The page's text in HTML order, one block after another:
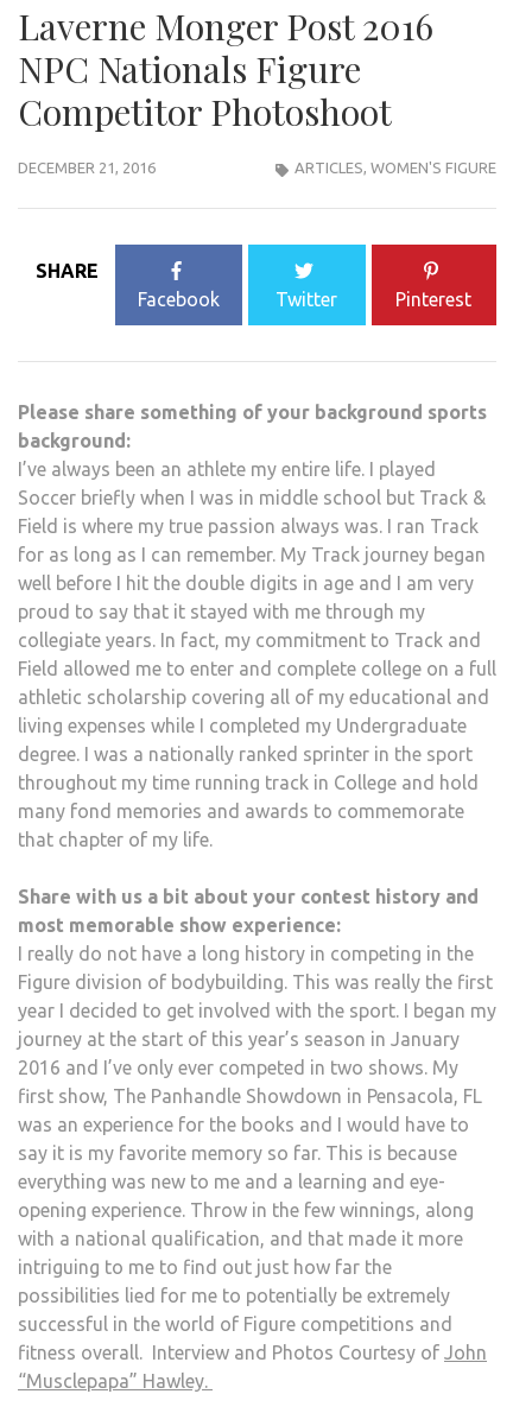
Laverne Monger Post 2016
NPC Nationals Figure
Competitor Photoshoot
DECEMBER 21, 2016 ARTICLES WOMEN'S FIGURE
SHARE
Facebook
Twitter Pinterest
Please share something of your background sports
background:
I’ve always been an athlete my entire life. I played
Soccer briefly when I was in middle school but Track &
Field is where my true passion always was. I ran Track
for as long as I can remember. My Track journey began
well before I hit the double digits in age and I am very
proud to say that it stayed with me through my
collegiate years. In fact, my commitment to Track and
Field allowed me to enter and complete college on a full
athletic scholarship covering all of my educational and
living expenses while I completed my Undergraduate
degree. I was a nationally ranked sprinter in the sport
throughout my time running track in College and hold
many fond memories and awards to commemorate
that chapter of my life.
Share with us a bit about your contest history and
most memorable show experience:
I really do not have a long history in competing in the
Figure division of bodybuilding. This was really the first
year I decided to get involved with the sport. I began my
journey at the start of this year’s season in January
2016 and I’ve only ever competed in two shows. My
first show, The Panhandle Showdown in Pensacola, FL
was an experience for the books and I would have to
say it is my favorite memory so far. This is because
everything was new to me and a learning and eye-
opening experience. Throw in the few winnings, along
with a national qualification, and that made it more
intriguing to me to find out just how far the
possibilities lied for me to potentially be extremely
successful in the world of Figure competitions and
fitness overall. Interview and Photos Courtesy of John
“Musclepapa” Hawley.